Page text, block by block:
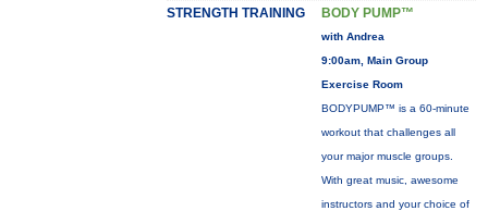
STRENGTH TRAINING BODY PUMP™
with Andrea
9:00am, Main Group
Exercise Room
BODYPUMP™ is a 60-minute
workout that challenges all
your major muscle groups.
With great music, awesome
instructors and your choice of